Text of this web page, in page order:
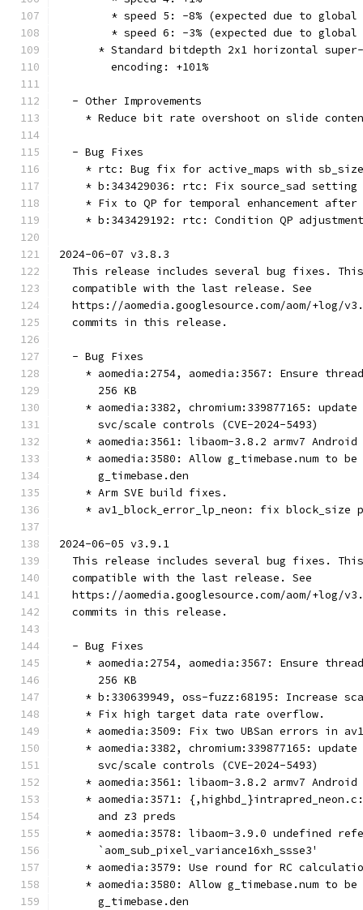
* speed 5: -8% (expected due to global
* speed 6: -3% (expected due to global
* Standard bitdepth 2x1 horizontal
        encoding: +101%
  - Other Improvements
* Reduce bit rate overshoot on slide
  - Bug Fixes
* rtc: Bug fix for active_maps with
* b:343429036: rtc: Fix source_sad setting
* Fix to QP for temporal enhancement after
* b:343429192: rtc: Condition QP
2024-06-07 v3.8.3
This release includes several bug fixes.
  compatible with the last release. See
https://aomedia.googlesource.com/aom/+log/
  commits in this release.
  - Bug Fixes
* aomedia:2754, aomedia:3567: Ensure
      256 KB
* aomedia:3382, chromium:339877165: update
      svc/scale controls (CVE-2024-5493)
* aomedia:3561: libaom-3.8.2 armv7 Android
* aomedia:3580: Allow g_timebase.num to be
      g_timebase.den
    * Arm SVE build fixes.
* av1_block_error_lp_neon: fix block_size
2024-06-05 v3.9.1
This release includes several bug fixes.
  compatible with the last release. See
https://aomedia.googlesource.com/aom/+log/
  commits in this release.
  - Bug Fixes
* aomedia:2754, aomedia:3567: Ensure
      256 KB
* b:330639949, oss-fuzz:68195: Increase
    * Fix high target data rate overflow.
* aomedia:3509: Fix two UBSan errors in
* aomedia:3382, chromium:339877165: update
      svc/scale controls (CVE-2024-5493)
* aomedia:3561: libaom-3.8.2 armv7 Android
* aomedia:3571:
      and z3 preds
* aomedia:3578: libaom-3.9.0 undefined
      `aom_sub_pixel_variance16xh_ssse3'
* aomedia:3579: Use round for RC
* aomedia:3580: Allow g_timebase.num to be
      g_timebase.den